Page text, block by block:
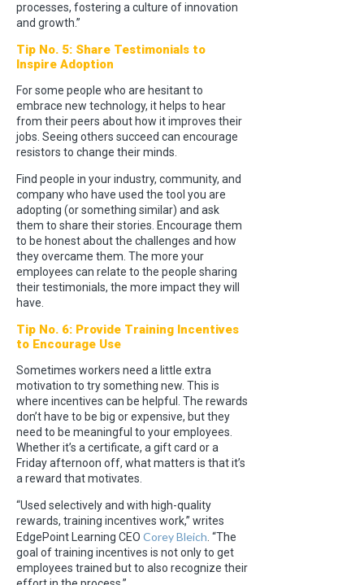
processes, fostering a culture of innovation
and growth.”
Tip No. 5: Share Testimonials to
Inspire Adoption
For some people who are hesitant to
embrace new technology, it helps to hear
from their peers about how it improves their
jobs. Seeing others succeed can encourage
resistors to change their minds.
Find people in your industry, community, and
company who have used the tool you are
adopting (or something similar) and ask
them to share their stories. Encourage them
to be honest about the challenges and how
they overcame them. The more your
employees can relate to the people sharing
their testimonials, the more impact they will
have.
Tip No. 6: Provide Training Incentives
to Encourage Use
Sometimes workers need a little extra
motivation to try something new. This is
where incentives can be helpful. The rewards
don’t have to be big or expensive, but they
need to be meaningful to your employees.
Whether it’s a certificate, a gift card or a
Friday afternoon off, what matters is that it’s
a reward that motivates.
“Used selectively and with high-quality
rewards, training incentives work,” writes
EdgePoint Learning CEO Corey Bleich. “The
goal of training incentives is not only to get
employees trained but to also recognize their